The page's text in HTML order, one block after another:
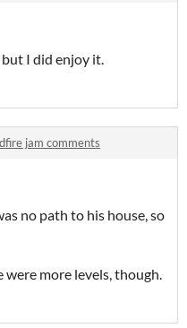
I did enjoy it.
jam comments
no path to his house, so
more levels, though.